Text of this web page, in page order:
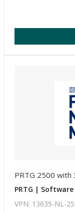
PRTG 2500 with
PRTG |
VPN: 13635-NL-